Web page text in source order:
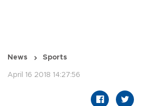
News Sports
April 16 2018 14:27:56